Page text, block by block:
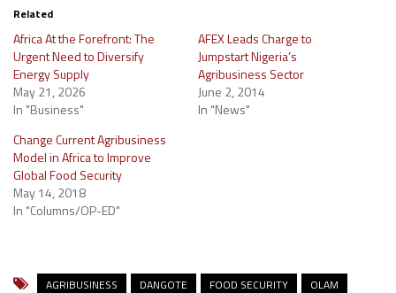
Related
Africa At the Forefront: The
Urgent Need to Diversify
Energy Supply
May 21, 2026
In "Business"
AFEX Leads Charge to
Jumpstart Nigeria’s
Agribusiness Sector
June 2, 2014
In "News"
Change Current Agribusiness
Model in Africa to Improve
Global Food Security
May 14, 2018
In "Columns/OP-ED"
AGRIBUSINESS DANGOTE FOOD SECURITY OLAM